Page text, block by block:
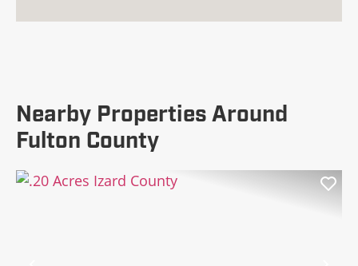
Nearby Properties Around
Fulton County